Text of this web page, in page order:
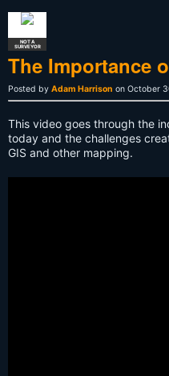
NOT A
SURVEYOR
The Importance
Posted by Adam Harrison on October
This video goes through the
today and the challenges
GIS and other mapping.